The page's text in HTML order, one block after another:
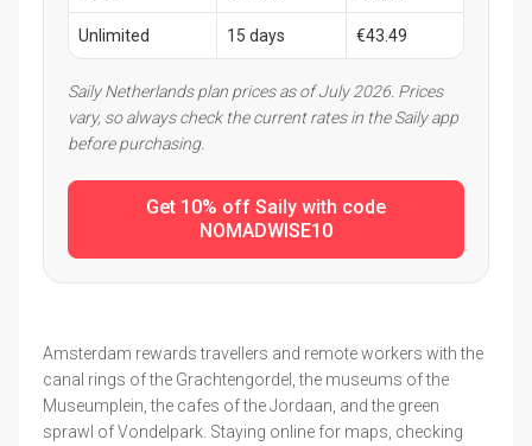
Unlimited 15 days €43.49
Saily Netherlands plan prices as of July 2026. Prices
vary, so always check the current rates in the Saily app
before purchasing.
Get 10% off Saily with code
NOMADWISE10
Amsterdam rewards travellers and remote workers with the
canal rings of the Grachtengordel, the museums of the
Museumplein, the cafes of the Jordaan, and the green
sprawl of Vondelpark. Staying online for maps, checking